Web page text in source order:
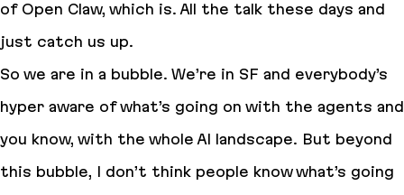
of Open Claw, which is. All the talk these days and
just catch us up.
So we are in a bubble. We’re in SF and everybody’s
hyper aware of what’s going on with the agents and
you know, with the whole AI landscape. But beyond
this bubble, I don’t think people know what’s going